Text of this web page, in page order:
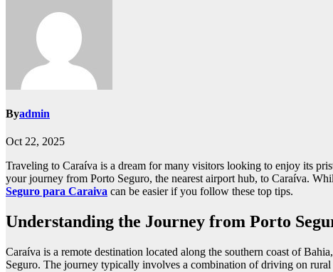
Byadmin
Oct 22, 2025
Traveling to Caraíva is a dream for many visitors looking to enjoy its
your journey from Porto Seguro, the nearest airport hub, to Caraíva.
Seguro para Caraiva can be easier if you follow these top tips.
Understanding the Journey from Porto
Caraíva is a remote destination located along the southern coast of
Seguro. The journey typically involves a combination of driving on